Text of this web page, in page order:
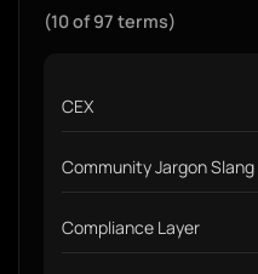
(10 of 97 terms)
CEX
Community Jargon Slang
Compliance Layer